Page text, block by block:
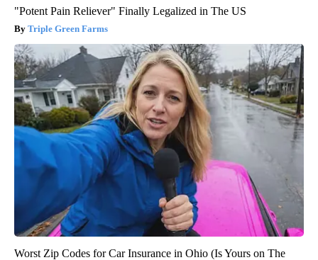
"Potent Pain Reliever" Finally Legalized in The US
Triple Green Farms
Worst Zip Codes for Car Insurance in Ohio (Is Yours on The